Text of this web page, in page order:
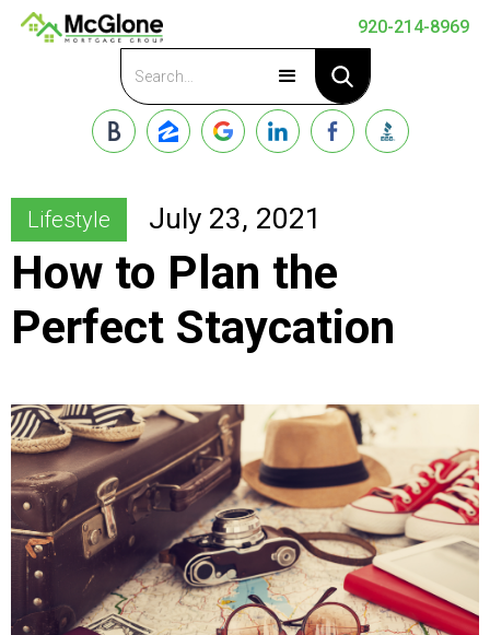
920-214-8969
Apply Now
Lifestyle July 23, 2021
How to Plan the
Perfect Staycation